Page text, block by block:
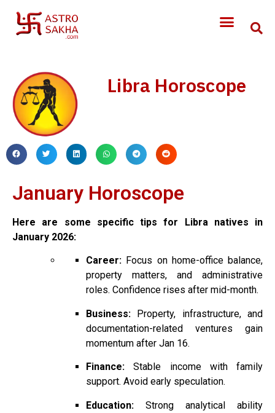
Libra Horoscope
January Horoscope
Here are some specific tips for Libra natives in
January 2026:
Career: Focus on home-office balance,
property matters, and administrative
roles. Confidence rises after mid-month.
Business: Property, infrastructure, and
documentation-related ventures gain
momentum after Jan 16.
Finance: Stable income with family
support. Avoid early speculation.
Education: Strong analytical ability